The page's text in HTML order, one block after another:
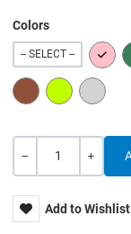
Colors
-- SELECT -- PINK
BROWN LIME GREY
Quantity
Add to Wishlist